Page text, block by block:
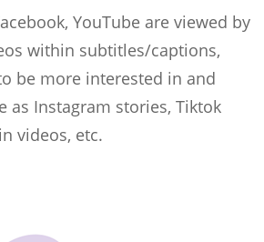
YouTube are viewed by
within subtitles/captions,
be more interested in and
as Instagram stories, Tiktok
videos, etc.